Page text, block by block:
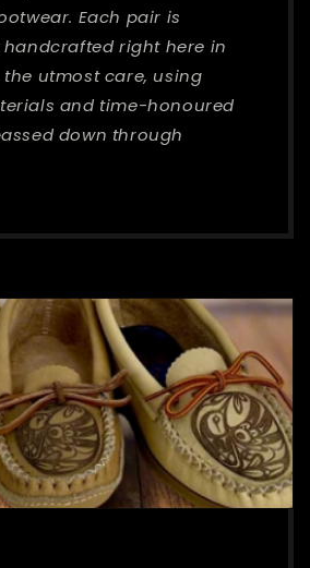
Each pair is
right here in
utmost care, using
and time-honoured
down through